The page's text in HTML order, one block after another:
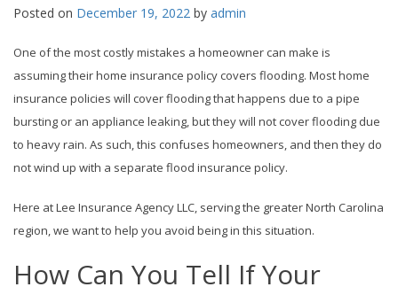
Posted on December 19, 2022 by admin
One of the most costly mistakes a homeowner can make is
assuming their home insurance policy covers flooding. Most home
insurance policies will cover flooding that happens due to a pipe
bursting or an appliance leaking, but they will not cover flooding due
to heavy rain. As such, this confuses homeowners, and then they do
not wind up with a separate flood insurance policy.
Here at Lee Insurance Agency LLC, serving the greater North Carolina
region, we want to help you avoid being in this situation.
How Can You Tell If Your